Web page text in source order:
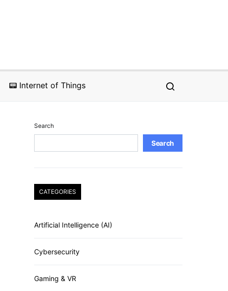
📟 Internet of Things
Search
Search
CATEGORIES
Artificial Intelligence (AI)
Cybersecurity
Gaming & VR